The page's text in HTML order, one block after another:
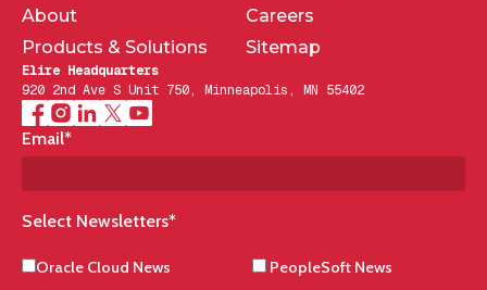
About
Careers
Products & Solutions
Sitemap
Elire Headquarters
920 2nd Ave S Unit 750, Minneapolis, MN 55402
Email*
Select Newsletters*
Oracle Cloud News PeopleSoft News